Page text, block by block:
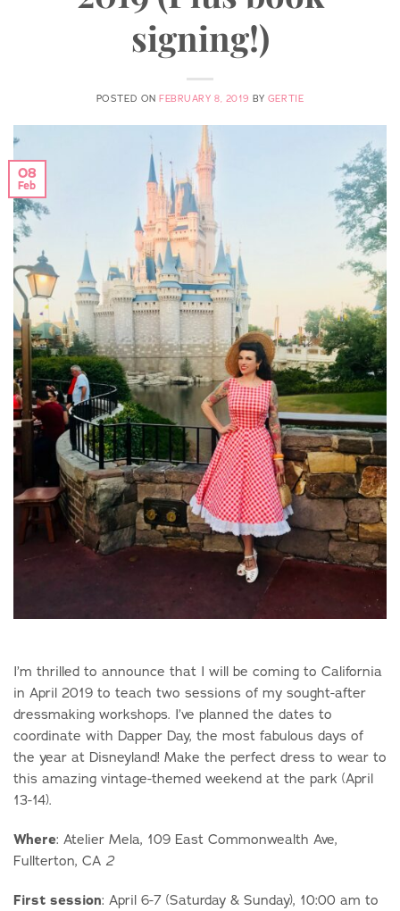
signing!)
POSTED ONFEBRUARY 8, 2019 BY GERTIE
08
Feb
I’m thrilled to announce that I will be coming to California
in April 2019 to teach two sessions of my sought-after
dressmaking workshops. I’ve planned the dates to
coordinate with Dapper Day, the most fabulous days of
the year at Disneyland! Make the perfect dress to wear to
this amazing vintage-themed weekend at the park (April
13-14).
Where: Atelier Mela, 109 East Commonwealth Ave,
Fullterton, CA 2
First session: April 6-7 (Saturday & Sunday), 10:00 am to